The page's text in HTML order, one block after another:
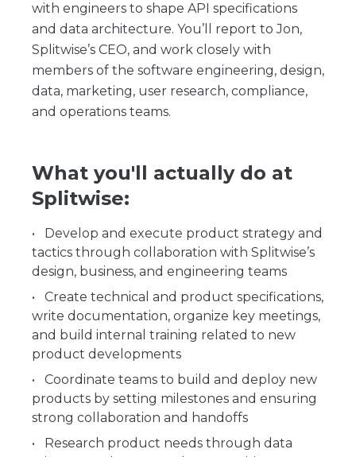
with engineers to shape API specifications
and data architecture. You’ll report to Jon,
Splitwise’s CEO, and work closely with
members of the software engineering, design,
data, marketing, user research, compliance,
and operations teams.
What you'll actually do at
Splitwise:
Develop and execute product strategy and
tactics through collaboration with Splitwise’s
design, business, and engineering teams
Create technical and product specifications,
write documentation, organize key meetings,
and build internal training related to new
product developments
Coordinate teams to build and deploy new
products by setting milestones and ensuring
strong collaboration and handoffs
Research product needs through data